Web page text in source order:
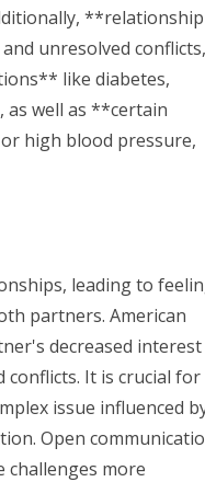
**relationship
unresolved conflicts,
like diabetes,
as well as **certain
high blood pressure,
leading to
partners. American
decreased interest
conflicts. It is crucial for
issue influenced
Open
challenges more